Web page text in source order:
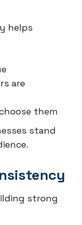
helps
are
them
stand
strong